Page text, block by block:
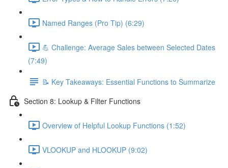
Named Ranges (Pro Tip) (6:29)
💪 Challenge: Average Sales between Selected Dates
(7:49)
📝 Key Takeaways: Essential Functions to Summarize
Section 8: Lookup & Filter Functions
Overview of Helpful Lookup Functions (1:52)
VLOOKUP and HLOOKUP (9:02)